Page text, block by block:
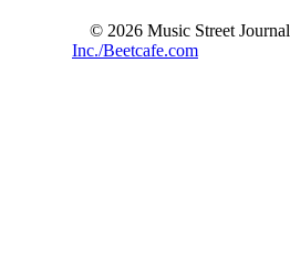
© 2026 Music Street Journal
Inc./Beetcafe.com